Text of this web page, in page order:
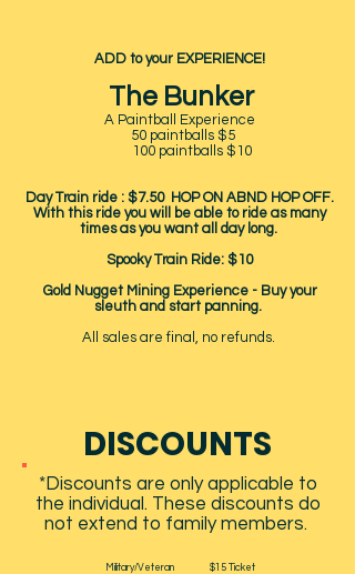
ADD to your EXPERIENCE!
The Bunker
A Paintball Experience
50 paintballs $5
100 paintballs $10
Day Train ride : $7.50 HOP ON ABND HOP OFF.
With this ride you will be able to ride as many
times as you want all day long.
Spooky Train Ride: $10
Gold Nugget Mining Experience - Buy your
sleuth and start panning.
All sales are final, no refunds.
DISCOUNTS
*Discounts are only applicable to
the individual. These discounts do
not extend to family members.
Military/Veteran $15 Ticket